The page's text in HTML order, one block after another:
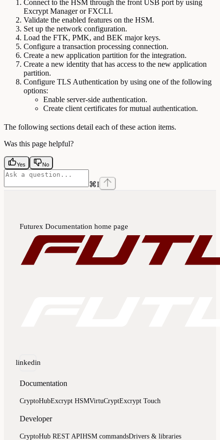
Connect to the HSM through the front USB port by using
Excrypt Manager or FXCLI.
Validate the enabled features on the HSM.
Set up the network configuration.
Load the FTK, PMK, and BEK major keys.
Configure a transaction processing connection.
Create a new application partition for the integration.
Create a new identity that has access to the new application
partition.
Configure TLS Authentication by using one of the following
options:
Enable server-side authentication.
Create client certificates for mutual authentication.
The following sections detail each of these action items.
Was this page helpful?
Yes No
⌘I
Futurex Documentation home page
linkedin
Documentation
CryptoHubExcrypt HSMVirtuCryptExcrypt Touch
Developer
CryptoHub REST APIHSM commandsDrivers & libraries